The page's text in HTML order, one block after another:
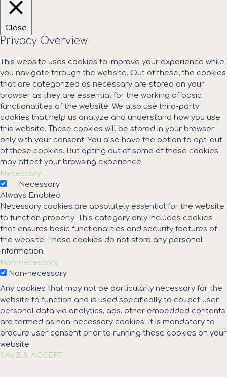
Close
Privacy Overview
This website uses cookies to improve your experience while
you navigate through the website. Out of these, the cookies
that are categorized as necessary are stored on your
browser as they are essential for the working of basic
functionalities of the website. We also use third-party
cookies that help us analyze and understand how you use
this website. These cookies will be stored in your browser
only with your consent. You also have the option to opt-out
of these cookies. But opting out of some of these cookies
may affect your browsing experience.
Necessary
Necessary
Always Enabled
Necessary cookies are absolutely essential for the website
to function properly. This category only includes cookies
that ensures basic functionalities and security features of
the website. These cookies do not store any personal
information.
Non-necessary
Non-necessary
Any cookies that may not be particularly necessary for the
website to function and is used specifically to collect user
personal data via analytics, ads, other embedded contents
are termed as non-necessary cookies. It is mandatory to
procure user consent prior to running these cookies on your
website.
SAVE & ACCEPT